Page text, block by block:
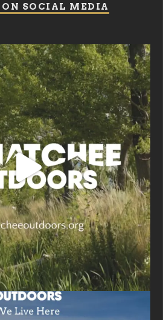
SOCIAL MEDIA